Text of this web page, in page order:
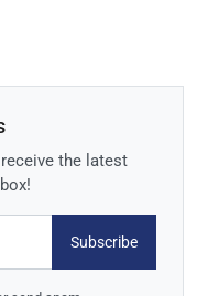
the latest
Subscribe